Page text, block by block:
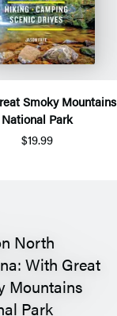
Smoky Mountains
National Park
$19.99